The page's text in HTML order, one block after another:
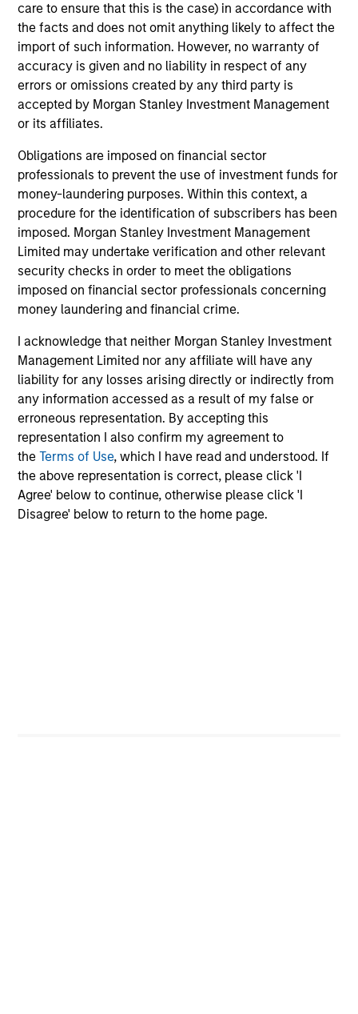
care to ensure that this is the case) in accordance with
the facts and does not omit anything likely to affect the
import of such information. However, no warranty of
accuracy is given and no liability in respect of any
errors or omissions created by any third party is
accepted by Morgan Stanley Investment Management
or its affiliates.
Obligations are imposed on financial sector
professionals to prevent the use of investment funds for
money-laundering purposes. Within this context, a
procedure for the identification of subscribers has been
imposed. Morgan Stanley Investment Management
Limited may undertake verification and other relevant
security checks in order to meet the obligations
imposed on financial sector professionals concerning
money laundering and financial crime.
I acknowledge that neither Morgan Stanley Investment
Management Limited nor any affiliate will have any
liability for any losses arising directly or indirectly from
any information accessed as a result of my false or
erroneous representation. By accepting this
representation I also confirm my agreement to
theTerms of Use, which I have read and understood. If
the above representation is correct, please click 'I
Agree' below to continue, otherwise please click 'I
Disagree' below to return to the home page.
future results. Returns may increase or decrease
as a result of currency fluctuations. All
performance data is calculated NAV to NAV, net of
fees, and does not take account of commissions
and costs incurred on the issue and redemption of
units. The sources for all performance and Index
Management.Pleaseclick herefor additional
performance disclosures and important
information, which should be reviewed carefully.
Ongoing Chargesreflect the payments and expenses
incurred during the fund's operation and are deducted
from the assets of the fund over the period. It includes
fees paid for investment management (Management Fee),
custodian, and administration charges.
Average Annual Total
Returns
Risk & Reward Profile